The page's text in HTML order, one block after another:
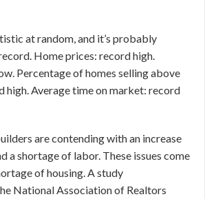
at random, and it’s probably
Home prices: record high.
Percentage of homes selling above
high. Average time on market: record
are contending with an increase
a shortage of labor. These issues come
of housing. A study
National Association of Realtors